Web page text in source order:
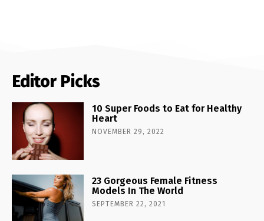
Editor Picks
10 Super Foods to Eat for Healthy
Heart
NOVEMBER 29, 2022
23 Gorgeous Female Fitness
Models In The World
SEPTEMBER 22, 2021